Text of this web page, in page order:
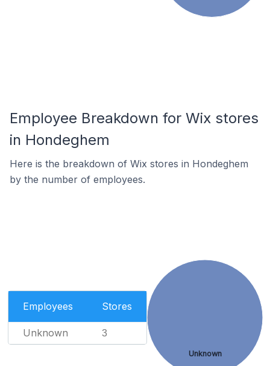
Employee Breakdown for Wix stores
in Hondeghem
Here is the breakdown of Wix stores in Hondeghem
by the number of employees.
Employees Stores
Unknown 3
Unknown